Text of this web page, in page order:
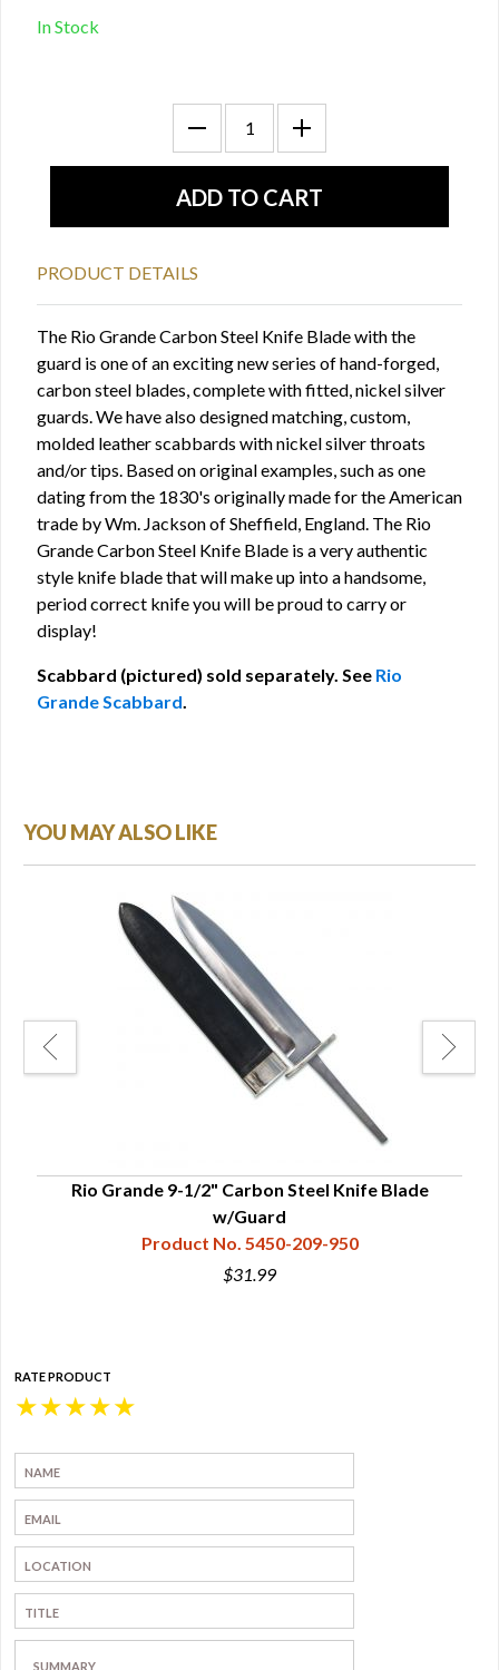
In Stock
PRODUCT DETAILS
The Rio Grande Carbon Steel Knife Blade with the
guard is one of an exciting new series of hand-forged,
carbon steel blades, complete with fitted, nickel silver
guards. We have also designed matching, custom,
molded leather scabbards with nickel silver throats
and/or tips. Based on original examples, such as one
dating from the 1830's originally made for the American
trade by Wm. Jackson of Sheffield, England. The Rio
Grande Carbon Steel Knife Blade is a very authentic
style knife blade that will make up into a handsome,
period correct knife you will be proud to carry or
display!
Scabbard (pictured) sold separately. See Rio
Grande Scabbard.
YOU MAY ALSO LIKE
Rio Grande 9-1/2" Carbon Steel Knife Blade
w/Guard
Product No. 5450-209-950
$31.99
RATE PRODUCT
★
★
★
★
★